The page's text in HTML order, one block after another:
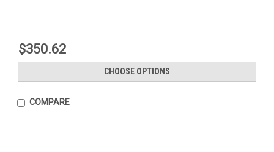
$350.62
CHOOSE OPTIONS
COMPARE